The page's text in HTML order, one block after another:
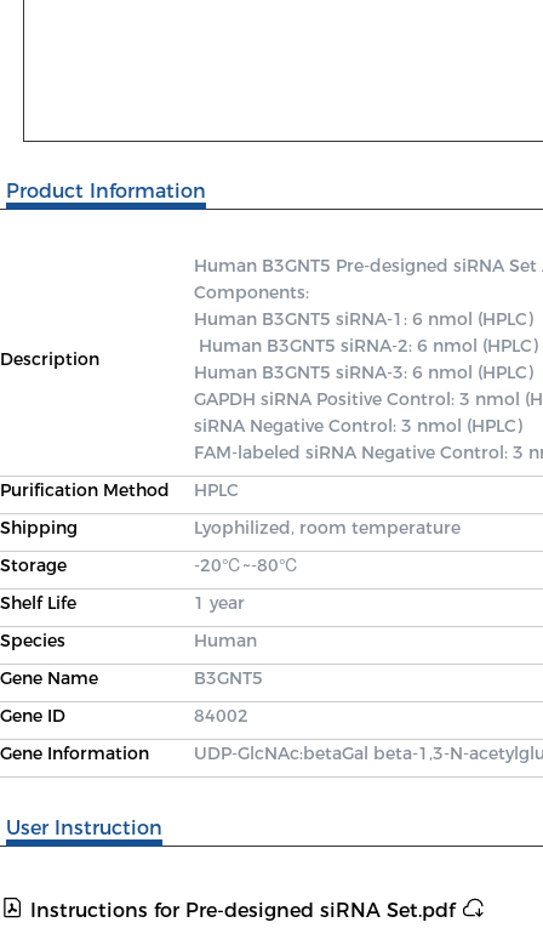
Product Information
Description
Human B3GNT5 Pre-designed siRNA
Components:
Human B3GNT5 siRNA-1: 6 nmol (HPLC)
Human B3GNT5 siRNA-3: 6 nmol (HPLC)
GAPDH siRNA Positive Control: 3 nmol
siRNA Negative Control: 3 nmol (HPLC)
FAM-labeled siRNA Negative Control: 3
Purification Method
HPLC
Shipping
Lyophilized, room temperature
Storage
-20℃~-80℃
Shelf Life
1 year
Species
Human
Gene Name
B3GNT5
Gene ID
84002
Gene Information
UDP-GlcNAc:betaGal beta-1,3-N-
User Instruction
Instructions for Pre-designed siRNA Set.pdf